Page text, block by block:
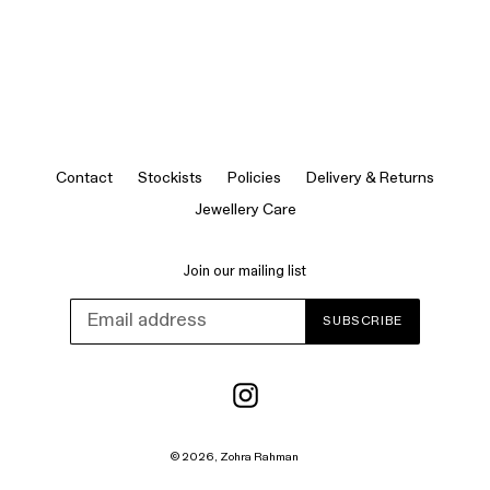
Contact Stockists Policies Delivery & Returns
Jewellery Care
Join our mailing list
SUBSCRIBE
Instagram
© 2026, Zohra Rahman